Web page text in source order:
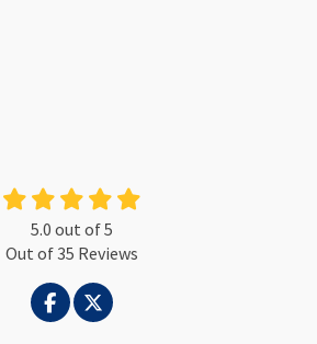
5.0 out of5
Out of35 Reviews
LIKE US ON FACEBOOK
FOLLOW US ON TWITTER